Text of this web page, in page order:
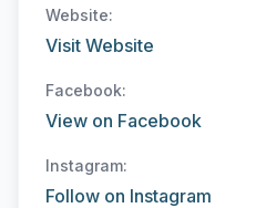
Website:
Visit Website
Facebook:
View on Facebook
Instagram:
Follow on Instagram